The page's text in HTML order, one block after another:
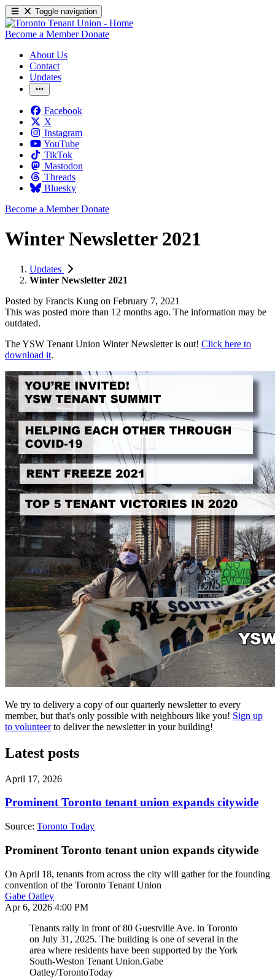
Toggle navigation
Become a Member Donate
About Us
Contact
Updates
Facebook
X
Instagram
YouTube
TikTok
Mastodon
Threads
Bluesky
Become a Member Donate
Winter Newsletter 2021
Updates
Winter Newsletter 2021
Posted by Francis Kung on February 7, 2021
This was posted more than 12 months ago. The information may be
outdated.
The YSW Tenant Union Winter Newsletter is out! Click here to
download it.
We try to delivery a copy of our quarterly newsletter to every
member, but that's only possible with neighbours like you! Sign up
to volunteerto deliver the newsletter in your building!
Latest posts
April 17, 2026
Prominent Toronto tenant union expands citywide
Source: Toronto Today
Prominent Toronto tenant union expands citywide
On April 18, tenants from across the city will gather for the founding
convention of the Toronto Tenant Union
Gabe Oatley
Apr 6, 2026 4:00 PM
Tenants rally in front of 80 Guestville Ave. in Toronto
on July 31, 2025. The building is one of several in the
area where residents have been supported by the York
South-Weston Tenant Union.Gabe
Oatley/TorontoToday